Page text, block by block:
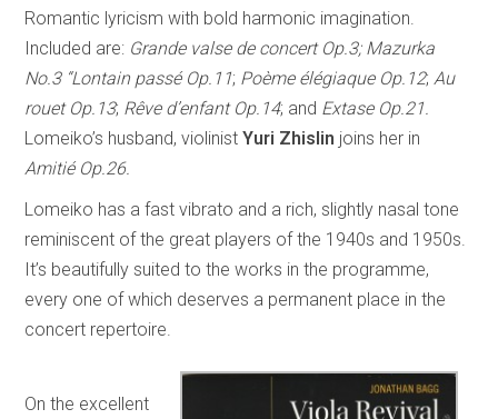
Romantic lyricism with bold harmonic imagination.
Included are: Grande valse de concert Op.3; Mazurka
No.3 “Lontain passé Op.11; Poème élégiaque Op.12; Au
rouet Op.13; Rêve d’enfant Op.14; and Extase Op.21.
Lomeiko’s husband, violinistYuri Zhislin joins her in
Amitié Op.26.
Lomeiko has a fast vibrato and a rich, slightly nasal tone
reminiscent of the great players of the 1940s and 1950s.
It’s beautifully suited to the works in the programme,
every one of which deserves a permanent place in the
concert repertoire.
On the excellent